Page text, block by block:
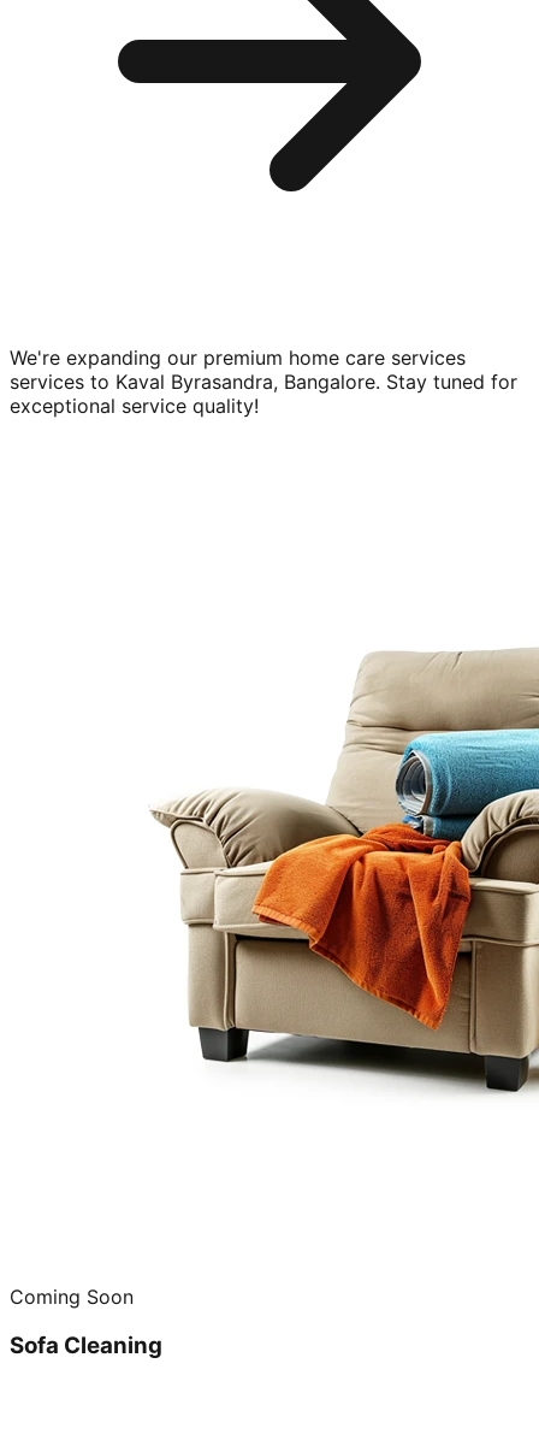
We're expanding our premium home care services
services to Kaval Byrasandra, Bangalore. Stay tuned for
exceptional service quality!
Coming Soon
Sofa Cleaning